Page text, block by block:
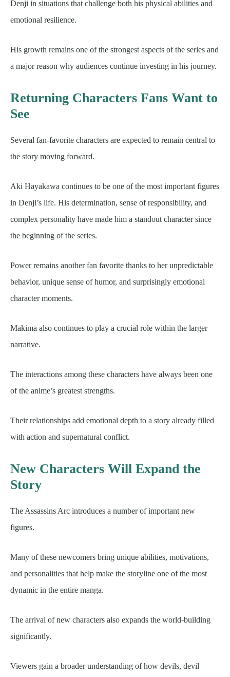
Denji in situations that challenge both his physical abilities and
emotional resilience.
His growth remains one of the strongest aspects of the series and
a major reason why audiences continue investing in his journey.
Returning Characters Fans Want to
See
Several fan-favorite characters are expected to remain central to
the story moving forward.
Aki Hayakawa continues to be one of the most important figures
in Denji’s life. His determination, sense of responsibility, and
complex personality have made him a standout character since
the beginning of the series.
Power remains another fan favorite thanks to her unpredictable
behavior, unique sense of humor, and surprisingly emotional
character moments.
Makima also continues to play a crucial role within the larger
narrative.
The interactions among these characters have always been one
of the anime’s greatest strengths.
Their relationships add emotional depth to a story already filled
with action and supernatural conflict.
New Characters Will Expand the
Story
The Assassins Arc introduces a number of important new
figures.
Many of these newcomers bring unique abilities, motivations,
and personalities that help make the storyline one of the most
dynamic in the entire manga.
The arrival of new characters also expands the world-building
significantly.
Viewers gain a broader understanding of how devils, devil